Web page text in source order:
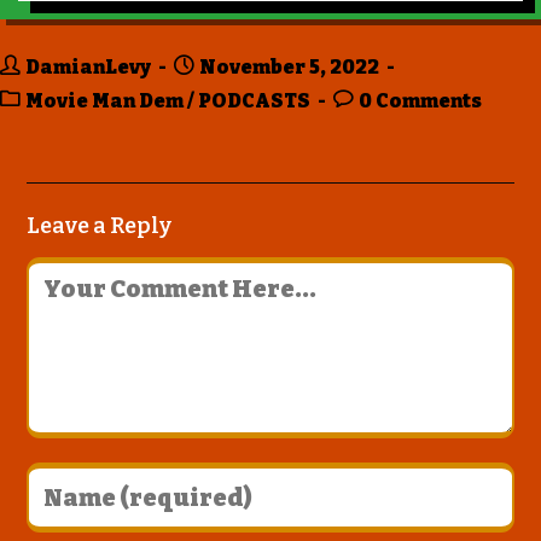
DamianLevy
November 5, 2022
Movie Man Dem/ PODCASTS 0 Comments
Leave a Reply